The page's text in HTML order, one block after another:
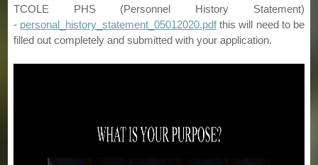
TCOLE PHS (Personnel History Statement)
- personal_history_statement_05012020.pdfthis will need to be
filled out completely and submitted with your application.